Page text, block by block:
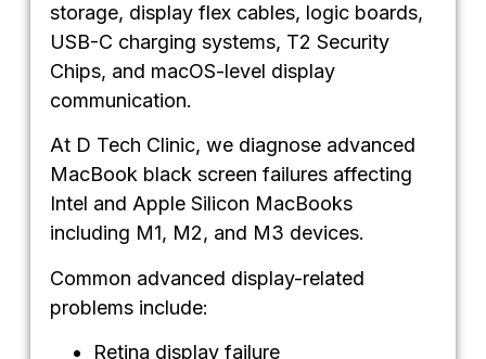
storage, display flex cables, logic boards,
USB-C charging systems, T2 Security
Chips, and macOS-level display
communication.
At D Tech Clinic, we diagnose advanced
MacBook black screen failures affecting
Intel and Apple Silicon MacBooks
including M1, M2, and M3 devices.
Common advanced display-related
problems include:
Retina display failure